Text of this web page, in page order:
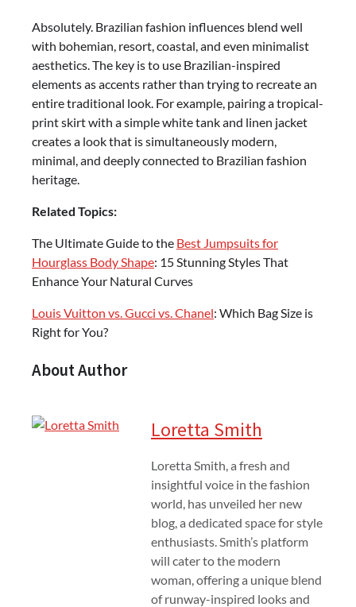
Absolutely. Brazilian fashion influences blend well
with bohemian, resort, coastal, and even minimalist
aesthetics. The key is to use Brazilian-inspired
elements as accents rather than trying to recreate an
entire traditional look. For example, pairing a tropical-
print skirt with a simple white tank and linen jacket
creates a look that is simultaneously modern,
minimal, and deeply connected to Brazilian fashion
heritage.
Related Topics:
The Ultimate Guide to the Best Jumpsuits for
Hourglass Body Shape: 15 Stunning Styles That
Enhance Your Natural Curves
Louis Vuitton vs. Gucci vs. Chanel: Which Bag Size is
Right for You?
About Author
Loretta Smith
Loretta Smith, a fresh and
insightful voice in the fashion
world, has unveiled her new
blog, a dedicated space for style
enthusiasts. Smith’s platform
will cater to the modern
woman, offering a unique blend
of runway-inspired looks and